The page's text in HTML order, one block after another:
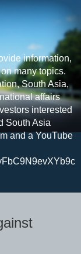
information,
many topics.
South Asia,
affairs
interested
South Asia
and a YouTube